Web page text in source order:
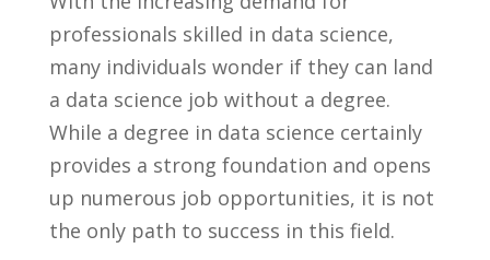
⁣professionals ​skilled⁢ in data science,
many individuals wonder‌ if ‌they can land
a ‍data science ⁤job⁤ without ‌a ⁢degree.
While a degree⁢ in data science certainly
provides a strong foundation and‍ opens
up numerous job opportunities, it is not
⁢the only path to​ success in this​ field.